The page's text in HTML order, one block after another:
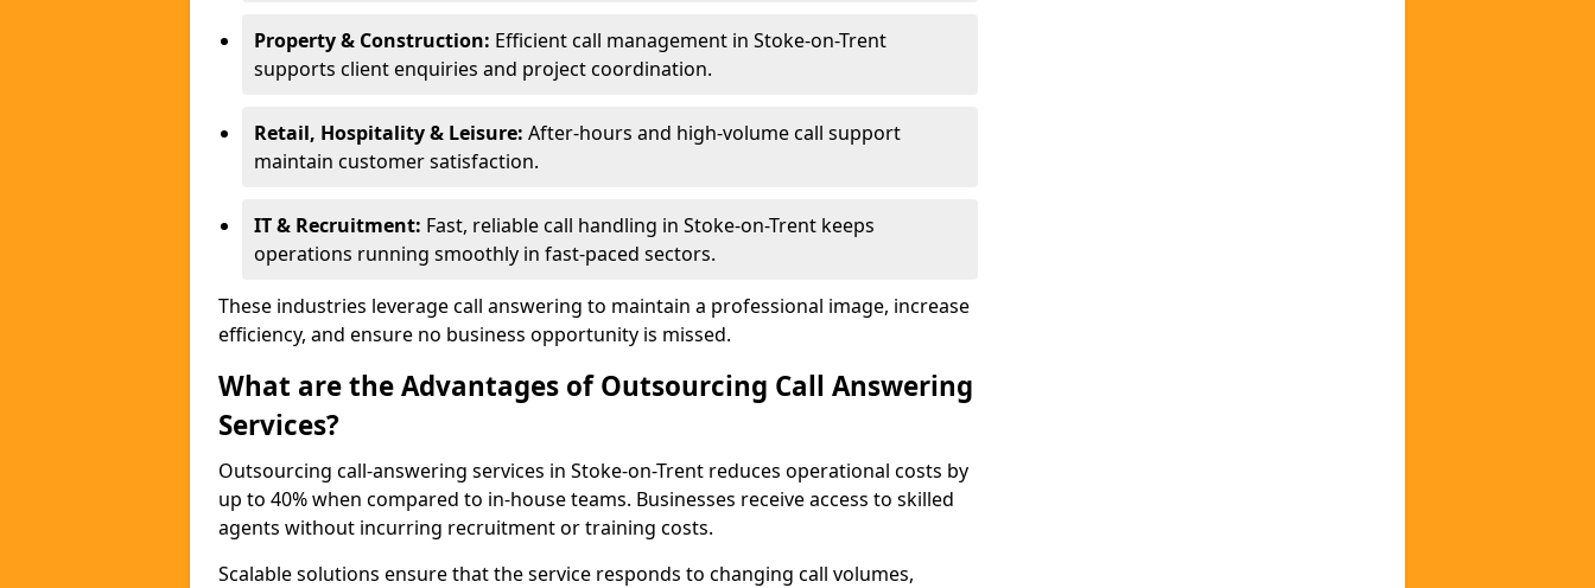
Property & Construction: Efficient call management in Stoke-on-Trent
supports client enquiries and project coordination.
Retail, Hospitality & Leisure: After-hours and high-volume call support
maintain customer satisfaction.
IT & Recruitment: Fast, reliable call handling in Stoke-on-Trent keeps
operations running smoothly in fast-paced sectors.
These industries leverage call answering to maintain a professional image, increase
efficiency, and ensure no business opportunity is missed.
What are the Advantages of Outsourcing Call Answering
Services?
Outsourcing call-answering services in Stoke-on-Trent reduces operational costs by
up to 40% when compared to in-house teams. Businesses receive access to skilled
agents without incurring recruitment or training costs.
Scalable solutions ensure that the service responds to changing call volumes,